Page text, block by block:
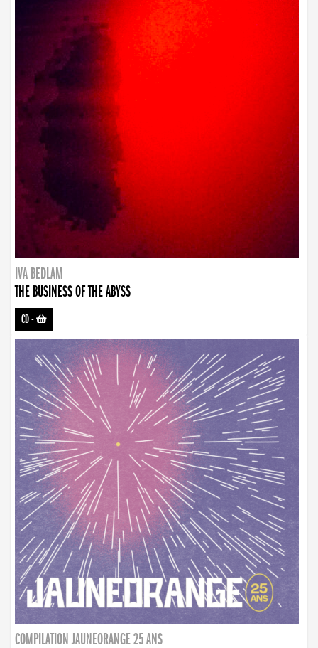
IVA BEDLAM
THE BUSINESS OF THE ABYSS
CD-
COMPILATION JAUNEORANGE 25 ANS